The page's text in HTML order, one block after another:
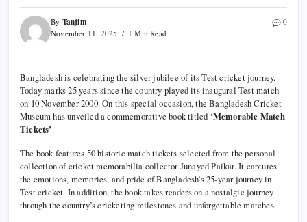
By Tanjim
November 11, 2025 1 Min Read
0
Bangladesh is celebrating the silver jubilee of its Test cricket journey.
Today marks 25 years since the country played its inaugural Test match
on 10 November 2000. On this special occasion, the Bangladesh Cricket
Museum has unveiled a commemorative book titled ‘Memorable Match
Tickets’.
The book features 50 historic match tickets selected from the personal
collection of cricket memorabilia collector Junayed Paikar. It captures
the emotions, memories, and pride of Bangladesh’s 25-year journey in
Test cricket. In addition, the book takes readers on a nostalgic journey
through the country’s cricketing milestones and unforgettable matches.